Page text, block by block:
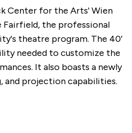
Center for the Arts' Wien
the professional
theatre program. The 40’
needed to customize the
It also boasts a newly
and projection capabilities.